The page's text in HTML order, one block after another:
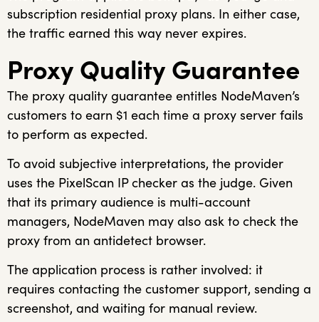
subscription residential proxy plans. In either case,
the traffic earned this way never expires.
Proxy Quality Guarantee
The proxy quality guarantee entitles NodeMaven’s
customers to earn $1 each time a proxy server fails
to perform as expected.
To avoid subjective interpretations, the provider
uses the PixelScan IP checker as the judge. Given
that its primary audience is multi-account
managers, NodeMaven may also ask to check the
proxy from an antidetect browser.
The application process is rather involved: it
requires contacting the customer support, sending a
screenshot, and waiting for manual review.